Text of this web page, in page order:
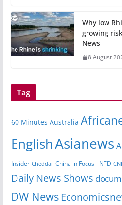
Why low
growing
News
8 August
Tag
60 Minutes Australia
EnglishAsianews
Insider Cheddar China in Focus - NTD
Daily News Shows
DW News